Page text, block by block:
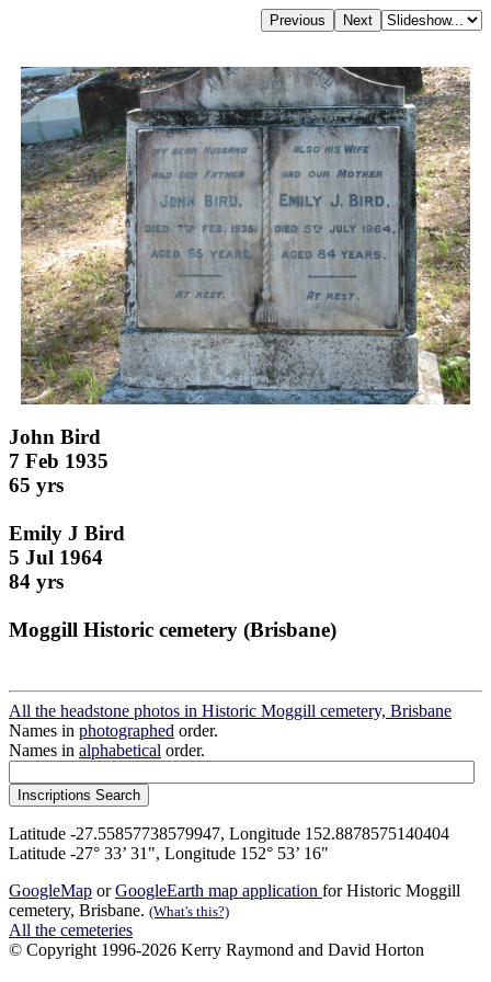
John Bird
7 Feb 1935
65 yrs
Emily J Bird
5 Jul 1964
84 yrs
Moggill Historic cemetery (Brisbane)
All the headstone photos in Historic Moggill cemetery, Brisbane
Names in photographed order.
Names in alphabetical order.
Latitude -27.55857738579947, Longitude 152.8878575140404
Latitude -27° 33’ 31", Longitude 152° 53’ 16"
GoogleMap orGoogleEarth map application for Historic Moggill
cemetery, Brisbane. (What's this?)
All the cemeteries
© Copyright 1996-2026 Kerry Raymond and David Horton